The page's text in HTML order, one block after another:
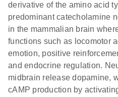
derivative of the amino acid
predominant catecholamine
in the mammalian brain
functions such as locomotor
emotion, positive
and endocrine regulation.
midbrain release dopamine,
cAMP production by